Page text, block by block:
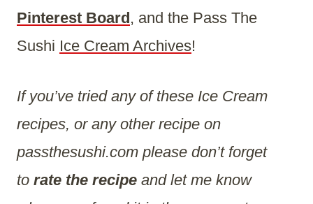
Pinterest Board , and the Pass The
Sushi Ice Cream Archives!
If you’ve tried any of these Ice Cream
recipes, or any other recipe on
passthesushi.com please don’t forget
to rate the recipe and let me know